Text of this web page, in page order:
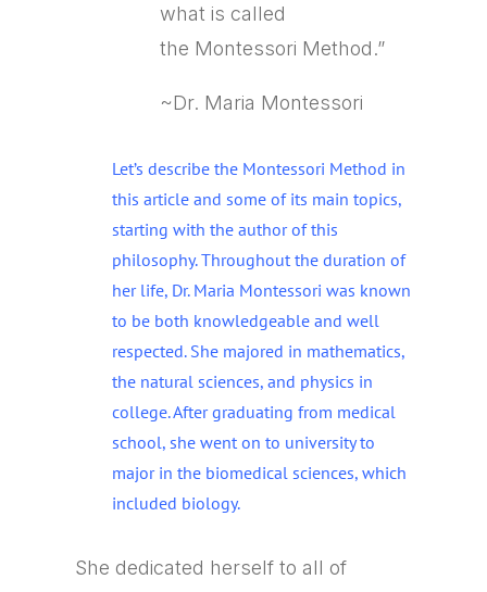
what is called
the Montessori Method.”
~Dr. Maria Montessori
Let’s describe the Montessori Method in
this article and some of its main topics,
starting with the author of this
philosophy. Throughout the duration of
her life, Dr. Maria Montessori was known
to be both knowledgeable and well
respected. She majored in mathematics,
the natural sciences, and physics in
college. After graduating from medical
school, she went on to university to
major in the biomedical sciences, which
included biology.
She dedicated herself to all of